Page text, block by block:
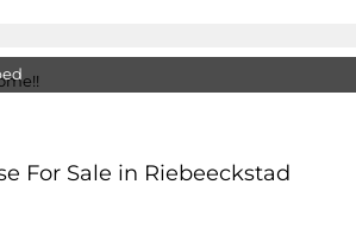
For Sale in Riebeeckstad